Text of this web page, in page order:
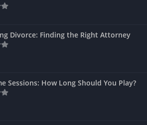
Divorce: Finding the Right Attorney
Sessions: How Long Should You Play?